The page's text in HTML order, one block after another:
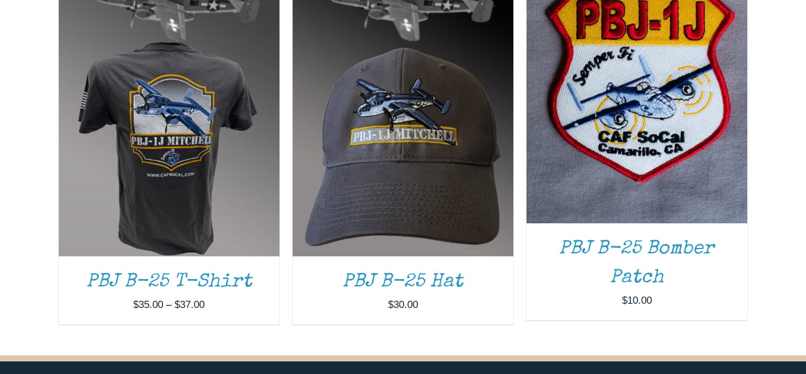
PBJ B-25 T-Shirt
$35.00 – $37.00Price
$37.00
PBJ B-25 Hat
$30.00
PBJ B-25 Bomber
Patch
$10.00